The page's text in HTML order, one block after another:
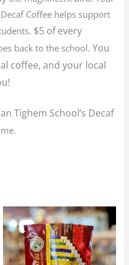
Coffee helps support
$5 of every
back to the school.You
coffee, and your local
Tighem School’s Decaf
Price
range:
$23.95
through
$107.75
This
has